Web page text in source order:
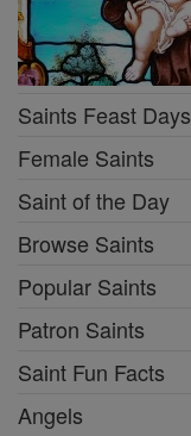
Saints Feast Days
Female Saints
Saint of the Day
Browse Saints
Popular Saints
Patron Saints
Saint Fun Facts
Angels